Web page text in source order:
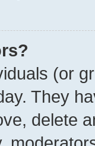
(or
They
delete